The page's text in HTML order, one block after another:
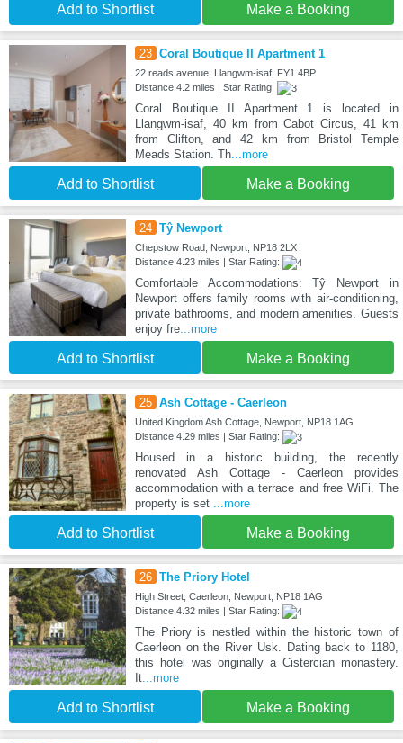
Add to Shortlist Make a Booking
23 Coral Boutique II Apartment 1
22 reads avenue, Llangwm-isaf, FY1 4BP
Distance:4.2 miles | Star Rating:
Coral Boutique II Apartment 1 is located in
Llangwm-isaf, 40 km from Cabot Circus, 41 km
from Clifton, and 42 km from Bristol Temple
Meads Station. Th...more
Add to Shortlist Make a Booking
24 Tŷ Newport
Chepstow Road, Newport, NP18 2LX
Distance:4.23 miles | Star Rating:
Comfortable Accommodations: Tŷ Newport in
Newport offers family rooms with air-conditioning,
private bathrooms, and modern amenities. Guests
enjoy fre...more
Add to Shortlist Make a Booking
25 Ash Cottage - Caerleon
United Kingdom Ash Cottage, Newport, NP18 1AG
Distance:4.29 miles | Star Rating:
Housed in a historic building, the recently
renovated Ash Cottage - Caerleon provides
accommodation with a terrace and free WiFi. The
property is set
...more
Add to Shortlist Make a Booking
26 The Priory Hotel
High Street, Caerleon, Newport, NP18 1AG
Distance:4.32 miles | Star Rating:
The Priory is nestled within the historic town of
Caerleon on the River Usk. Dating back to 1180,
this hotel was originally a Cistercian monastery.
It...more
Add to Shortlist Make a Booking